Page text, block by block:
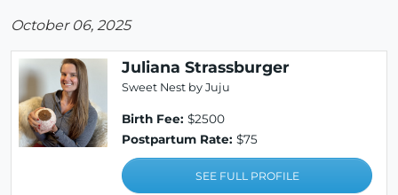
October 06, 2025
Juliana Strassburger
Sweet Nest by Juju
Birth Fee: $2500
Postpartum Rate: $75
SEE FULL PROFILE